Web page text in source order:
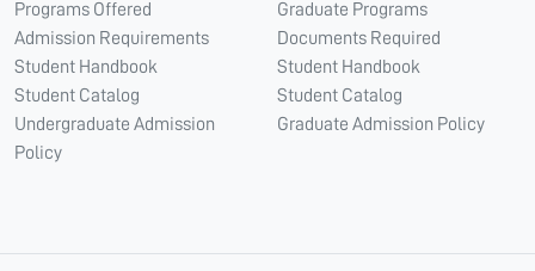
Programs Offered
Admission Requirements
Student Handbook
Student Catalog
Undergraduate Admission
Policy
Graduate Programs
Documents Required
Student Handbook
Student Catalog
Graduate Admission Policy